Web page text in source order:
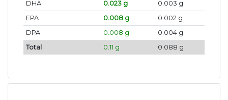
DHA
0.023 g
0.003 g
EPA
0.008 g
0.002 g
DPA
0.008 g
0.004 g
Total
0.11 g 0.088 g